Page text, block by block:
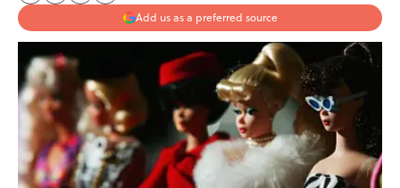
Add us as a preferred source